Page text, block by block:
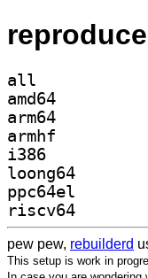
all
amd64
arm64
armhf
i386
loong64
ppc64el
riscv64
pew pew, rebuilderd
This setup is work in